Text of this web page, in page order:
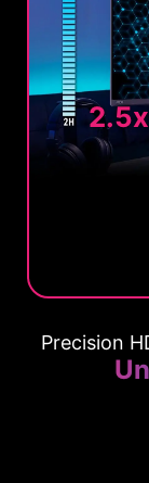
2.5x
Precision